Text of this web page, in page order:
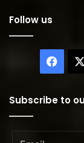
Follow us
Subscribe to